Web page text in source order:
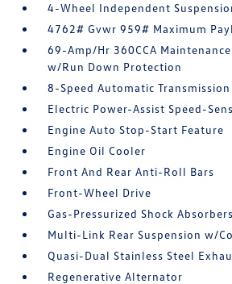
4-Wheel Independent
4762# Gvwr 959# Maximum
69-Amp/Hr 360CCA
w/Run Down Protection
8-Speed Automatic Transmission
Electric Power-Assist Speed-
Engine Auto Stop-Start Feature
Engine Oil Cooler
Front And Rear Anti-Roll Bars
Front-Wheel Drive
Gas-Pressurized Shock Absorbers
Multi-Link Rear Suspension w/
Quasi-Dual Stainless Steel
Regenerative Alternator